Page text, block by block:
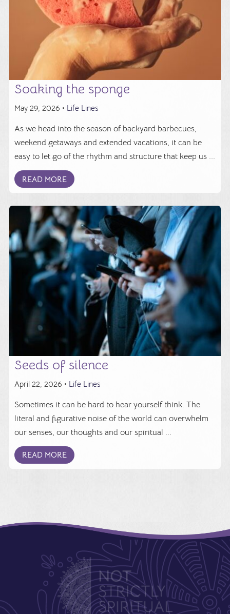
Soaking the sponge
May 29, 2026 • Life Lines
As we head into the season of backyard barbecues,
weekend getaways and extended vacations, it can be
easy to let go of the rhythm and structure that keep us ...
READ MORE
Seeds of silence
April 22, 2026 • Life Lines
Sometimes it can be hard to hear yourself think. The
literal and figurative noise of the world can overwhelm
our senses, our thoughts and our spiritual ...
READ MORE